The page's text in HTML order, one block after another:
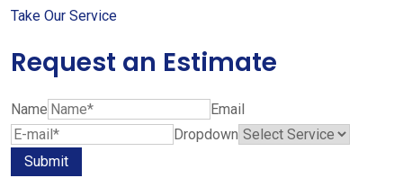
Take Our Service
Request an Estimate
Name
Email
Dropdown
Submit